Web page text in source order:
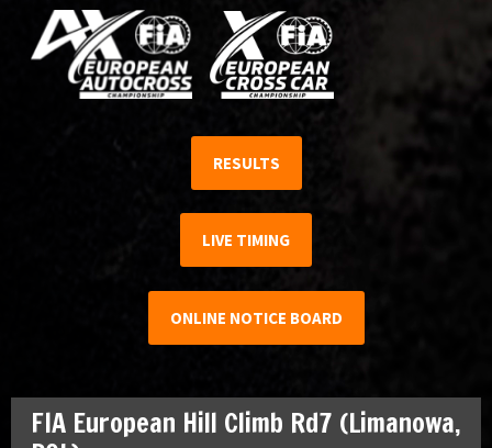
RESULTS
LIVE TIMING
ONLINE NOTICE BOARD
FIA European Hill Climb Rd7 (Limanowa,